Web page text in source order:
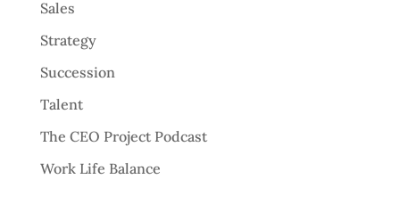
Sales
Strategy
Succession
Talent
The CEO Project Podcast
Work Life Balance